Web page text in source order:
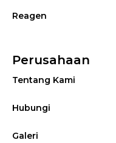
Reagen
Perusahaan
Tentang Kami
Hubungi
Galeri